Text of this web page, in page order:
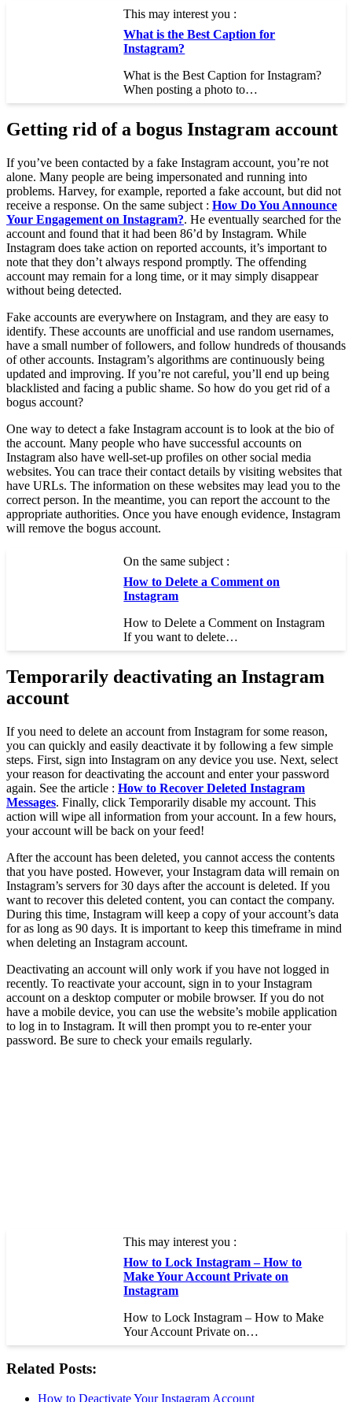
This may interest you :
What is the Best Caption for
Instagram?
What is the Best Caption for Instagram?
When posting a photo to…
Getting rid of a bogus Instagram account
If you’ve been contacted by a fake Instagram account, you’re not
alone. Many people are being impersonated and running into
problems. Harvey, for example, reported a fake account, but did not
receive a response. On the same subject : How Do You Announce
Your Engagement on Instagram?. He eventually searched for the
account and found that it had been 86’d by Instagram. While
Instagram does take action on reported accounts, it’s important to
note that they don’t always respond promptly. The offending
account may remain for a long time, or it may simply disappear
without being detected.
Fake accounts are everywhere on Instagram, and they are easy to
identify. These accounts are unofficial and use random usernames,
have a small number of followers, and follow hundreds of thousands
of other accounts. Instagram’s algorithms are continuously being
updated and improving. If you’re not careful, you’ll end up being
blacklisted and facing a public shame. So how do you get rid of a
bogus account?
One way to detect a fake Instagram account is to look at the bio of
the account. Many people who have successful accounts on
Instagram also have well-set-up profiles on other social media
websites. You can trace their contact details by visiting websites that
have URLs. The information on these websites may lead you to the
correct person. In the meantime, you can report the account to the
appropriate authorities. Once you have enough evidence, Instagram
will remove the bogus account.
On the same subject :
How to Delete a Comment on
Instagram
How to Delete a Comment on Instagram
If you want to delete…
Temporarily deactivating an Instagram
account
If you need to delete an account from Instagram for some reason,
you can quickly and easily deactivate it by following a few simple
steps. First, sign into Instagram on any device you use. Next, select
your reason for deactivating the account and enter your password
again. See the article : How to Recover Deleted Instagram
Messages. Finally, click Temporarily disable my account. This
action will wipe all information from your account. In a few hours,
your account will be back on your feed!
After the account has been deleted, you cannot access the contents
that you have posted. However, your Instagram data will remain on
Instagram’s servers for 30 days after the account is deleted. If you
want to recover this deleted content, you can contact the company.
During this time, Instagram will keep a copy of your account’s data
for as long as 90 days. It is important to keep this timeframe in mind
when deleting an Instagram account.
Deactivating an account will only work if you have not logged in
recently. To reactivate your account, sign in to your Instagram
account on a desktop computer or mobile browser. If you do not
have a mobile device, you can use the website’s mobile application
to log in to Instagram. It will then prompt you to re-enter your
password. Be sure to check your emails regularly.
This may interest you :
How to Lock Instagram – How to
Make Your Account Private on
Instagram
How to Lock Instagram – How to Make
Your Account Private on…
Related Posts:
How to Deactivate Your Instagram Account